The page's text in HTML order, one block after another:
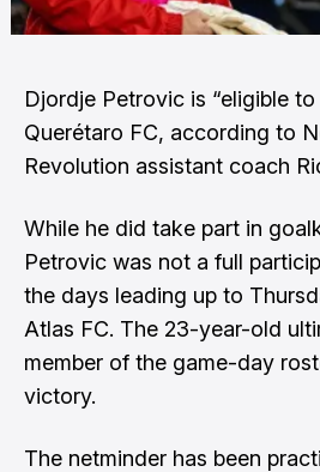
Djordje Petrovic is “eligible
Querétaro FC, according to
Revolution assistant coach
While he did take part in
Petrovic was not a full
the days leading up to
Atlas FC. The 23-year-old
member of the game-day
victory.
The netminder has been